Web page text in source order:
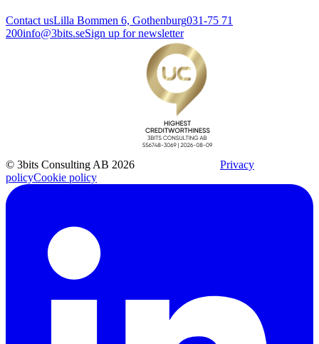
Contact usLilla Bommen 6, Gothenburg031-75 71
200info@3bits.seSign up for newsletter
© 3bits Consulting AB 2026
Privacy
policyCookie policy